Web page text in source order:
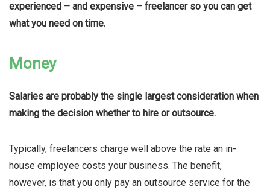
experienced – and expensive – freelancer so you can get
what you need on time.
Money
Salaries are probably the single largest consideration when
making the decision whether to hire or outsource.
Typically, freelancers charge well above the rate an in-
house employee costs your business. The benefit,
however, is that you only pay an outsource service for the